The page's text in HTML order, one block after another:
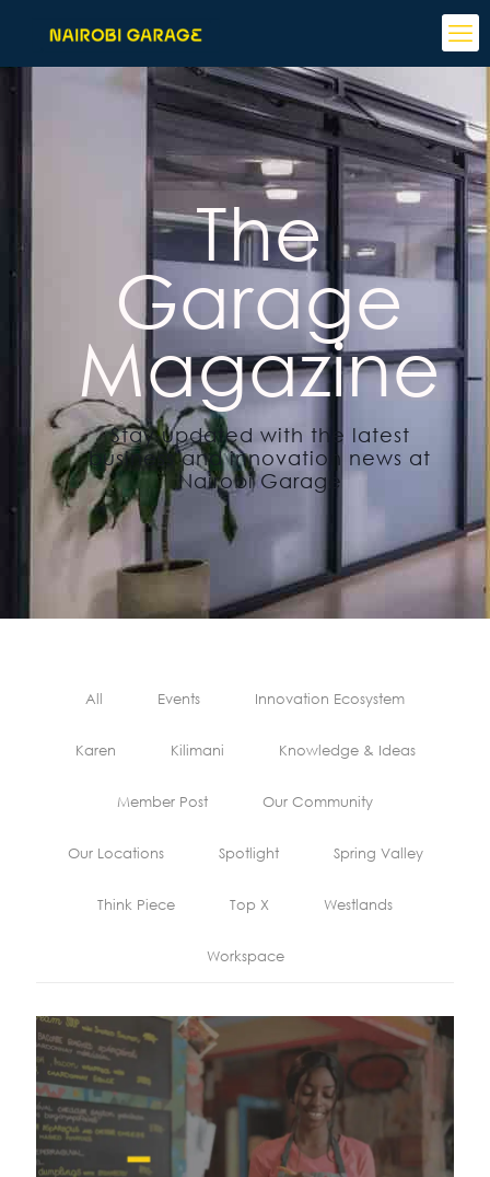
The
Garage
Magazine
Stay updated with the latest
business and innovation news at
Nairobi Garage
All Events Innovation Ecosystem
Karen Kilimani Knowledge & Ideas
Member Post Our Community
Our Locations Spotlight Spring Valley
Think Piece Top X Westlands
Workspace